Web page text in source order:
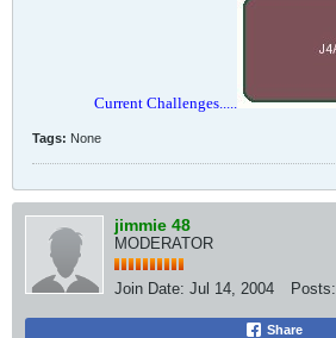
Current Challenges.....
Tags: None
jimmie 48
MODERATOR
Join Date: Jul 14, 2004 Posts:
Share